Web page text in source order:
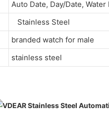
Auto Date, Day/Date,
Stainless Steel
branded watch for male
stainless steel